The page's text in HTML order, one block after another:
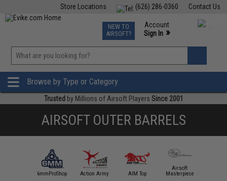
Contact Us
(626) 286-0360
Store Locations
TCG Events
Phone Support M-F 7am-5pm PST
NEW TO
AIRSOFT?
Account
Sign In »
»
Browse by Type or Category
Trusted by Millions of Airsoft Players Since 2001
AIRSOFT OUTER BARRELS
6mmProShop Action Army AIM Top
Airsoft
Masterpiece